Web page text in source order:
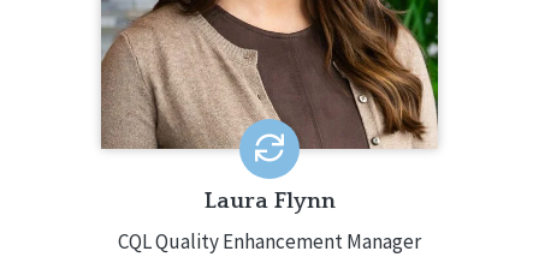
15 years of experience, with a
background in program development,
oversight and systems change, and
mental health and positive behavior
supports.
Laura Flynn
CQL Quality Enhancement Manager